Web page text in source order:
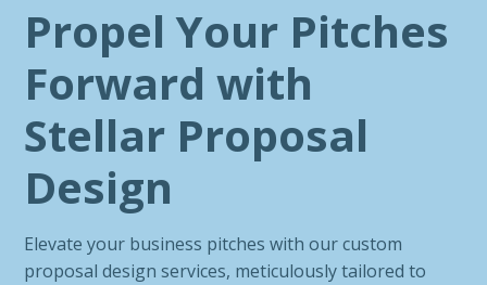
Propel Your Pitches
Forward with
Stellar Proposal
Design
Elevate your business pitches with our custom
proposal design services, meticulously tailored to